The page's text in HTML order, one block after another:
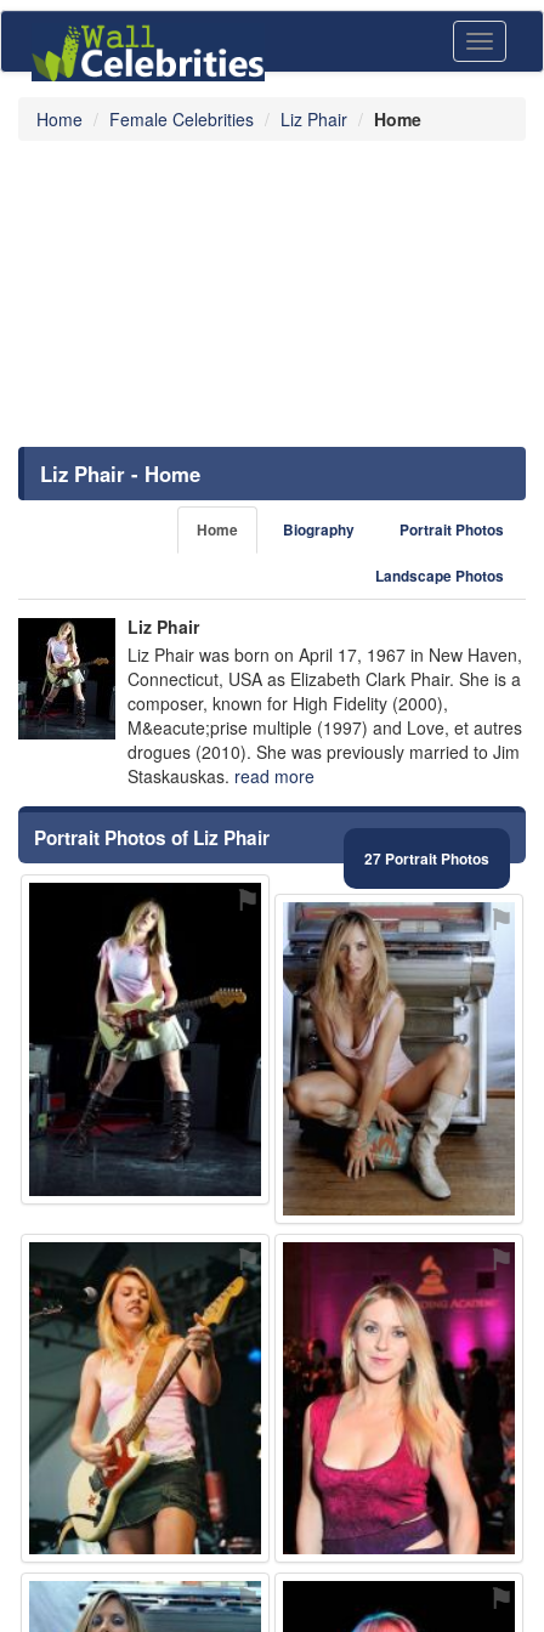
Toggle
Home Female Celebrities Liz Phair Home
Liz Phair - Home
Home Biography Portrait Photos
Landscape Photos
Liz Phair
Liz Phair was born on April 17, 1967 in New Haven,
Connecticut, USA as Elizabeth Clark Phair. She is a
composer, known for High Fidelity (2000),
M&eacute;prise multiple (1997) and Love, et autres
drogues (2010). She was previously married to Jim
Staskauskas. read more
Portrait Photos of Liz Phair
27 Portrait Photos
⚑ ⚑
⚑ ⚑
⚑ ⚑